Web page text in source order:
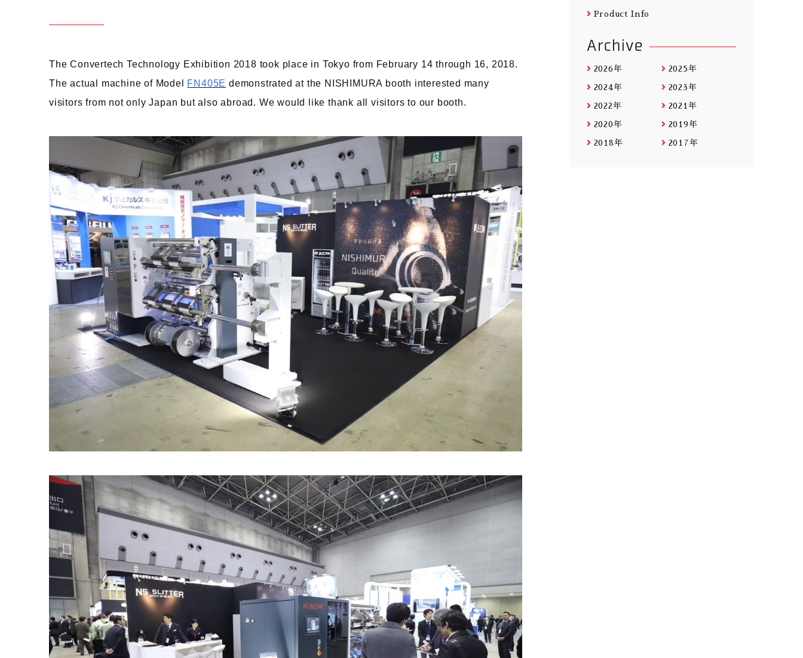
The Convertech Technology Exhibition 2018 took place in Tokyo from February 14 through 16, 2018.
The actual machine of Model FN405E demonstrated at the NISHIMURA booth interested many
visitors from not only Japan but also abroad. We would like thank all visitors to our booth.
Product Info
Archive
2026年 2025年
2024年 2023年
2022年 2021年
2020年 2019年
2018年 2017年